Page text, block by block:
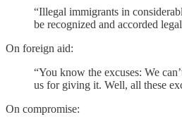
“Illegal immigrants in
be recognized and accorded
On foreign aid:
“You know the excuses: We
us for giving it. Well, all these
On compromise: